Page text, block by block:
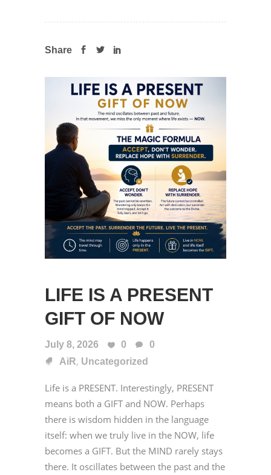
Share
LIFE IS A PRESENT
GIFT OF NOW
July 8, 2026 0
0
AiR, Uncategorized
Life is a PRESENT. Interestingly, PRESENT
means both a GIFT and NOW. Perhaps
there is wisdom hidden in the language
itself: when we truly live in the NOW, life
becomes a GIFT. But the MIND rarely stays
there. It oscillates between the past and the